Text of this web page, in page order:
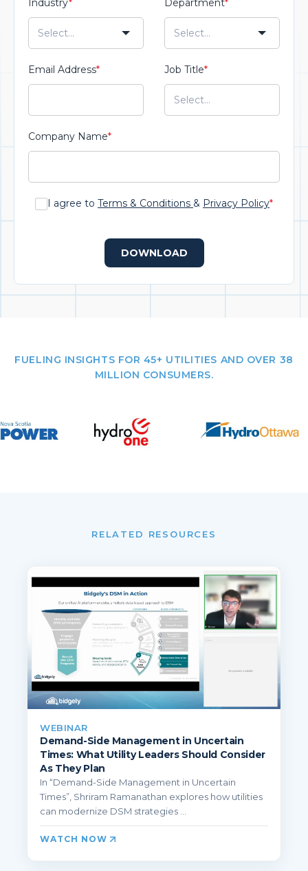
Industry* Department*
Email Address* Job Title*
Company Name*
I agree to Terms & Conditions & Privacy Policy*
DOWNLOAD
FUELING INSIGHTS FOR 45+ UTILITIES AND OVER 38
MILLION CONSUMERS.
RELATED RESOURCES
WEBINAR
Demand-Side Management in Uncertain
Times: What Utility Leaders Should Consider
As They Plan
In “Demand-Side Management in Uncertain
Times”, Shriram Ramanathan explores how utilities
can modernize DSM strategies ...
WATCH NOW